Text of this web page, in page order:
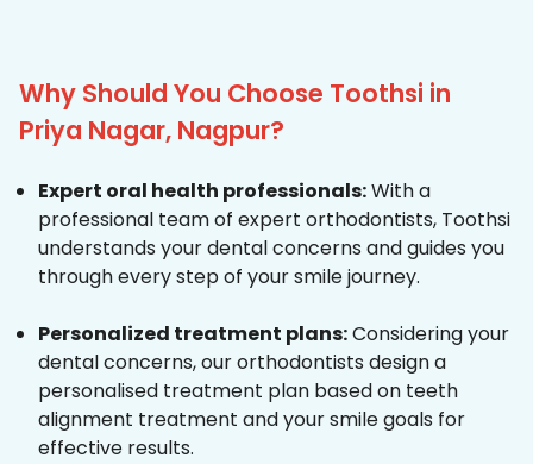
Why Should You Choose Toothsi in
Priya Nagar, Nagpur?
Expert oral health professionals:With a
professional team of expert orthodontists, Toothsi
understands your dental concerns and guides you
through every step of your smile journey.
Personalized treatment plans:Considering your
dental concerns, our orthodontists design a
personalised treatment plan based on teeth
alignment treatment and your smile goals for
effective results.